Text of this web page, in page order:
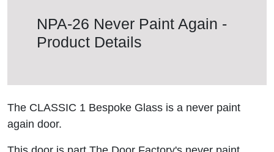
NPA-26 Never Paint Again -
Product Details
The CLASSIC 1 Bespoke Glass is a never paint
again door.